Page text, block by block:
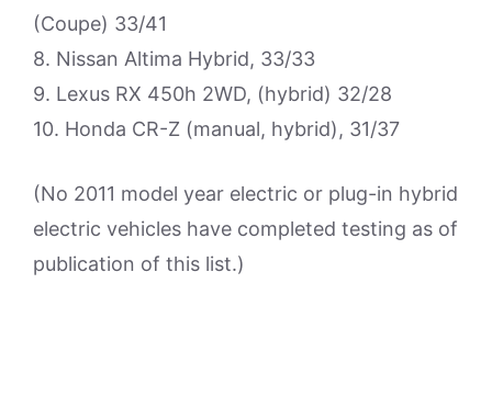
(Coupe) 33/41
8. Nissan Altima Hybrid, 33/33
9. Lexus RX 450h 2WD, (hybrid) 32/28
10. Honda CR-Z (manual, hybrid), 31/37
(No 2011 model year electric or plug-in hybrid
electric vehicles have completed testing as of
publication of this list.)